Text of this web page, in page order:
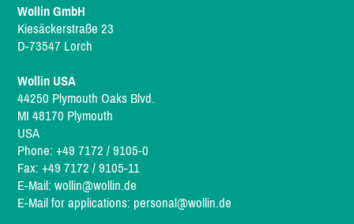
Wollin GmbH
Kiesäckerstraße 23
D-73547 Lorch
Wollin USA
44250 Plymouth Oaks Blvd.
MI 48170 Plymouth
USA
Phone: +49 7172 / 9105-0
Fax: +49 7172 / 9105-11
E-Mail:wollin@wollin.de
E-Mail for applications:personal@wollin.de